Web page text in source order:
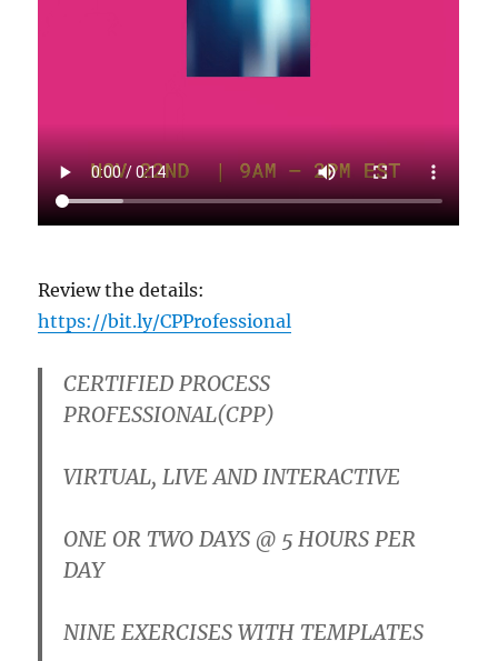
Review the details:
https://bit.ly/CPProfessional
CERTIFIED PROCESS
PROFESSIONAL(CPP)
VIRTUAL, LIVE AND INTERACTIVE
ONE OR TWO DAYS @ 5 HOURS PER
DAY
NINE EXERCISES WITH TEMPLATES